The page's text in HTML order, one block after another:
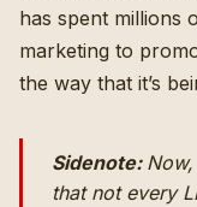
has spent millions
marketing to
the way that it’s
Sidenote:
that not every